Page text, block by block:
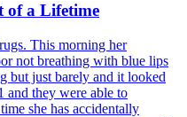
of a Lifetime
This morning her
not breathing with blue lips
but just barely and it looked
and they were able to
she has accidentally